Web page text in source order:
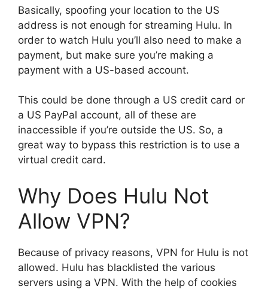
Basically, spoofing your location to the US
address is not enough for streaming Hulu. In
order to watch Hulu you’ll also need to make a
payment, but make sure you’re making a
payment with a US-based account.
This could be done through a US credit card or
a US PayPal account, all of these are
inaccessible if you’re outside the US. So, a
great way to bypass this restriction is to use a
virtual credit card.
Why Does Hulu Not
Allow VPN?
Because of privacy reasons, VPN for Hulu is not
allowed. Hulu has blacklisted the various
servers using a VPN. With the help of cookies